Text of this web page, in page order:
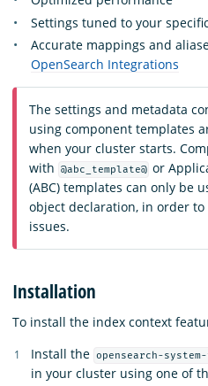
Settings tuned to your
Accurate mappings and
OpenSearch Integrations
The settings and metadata
using component templates
when your cluster starts.
with
@abc_template@ or
(ABC) templates can only be
object declaration, in order
issues.
Installation
To install the index context
Install the opensearch-
in your cluster using one of